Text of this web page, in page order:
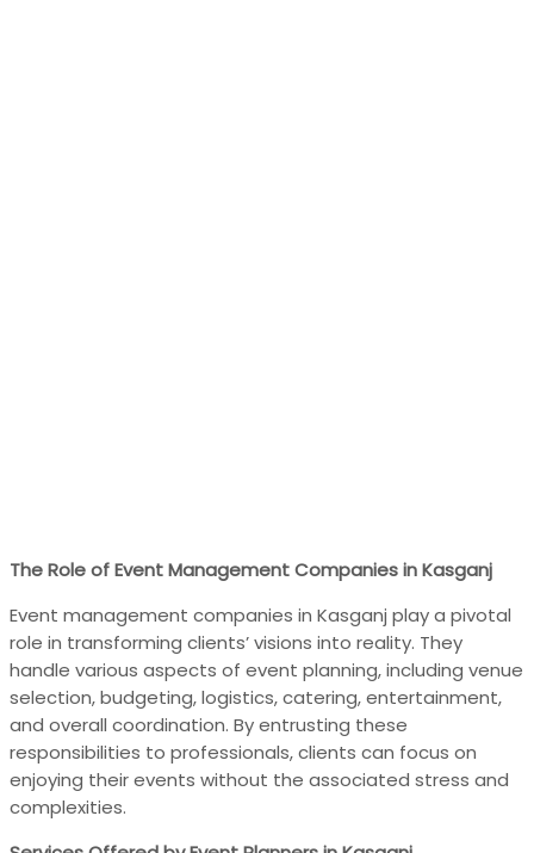
The Role of Event Management Companies in Kasganj
Event management companies in Kasganj play a pivotal
role in transforming clients’ visions into reality. They
handle various aspects of event planning, including venue
selection, budgeting, logistics, catering, entertainment,
and overall coordination. By entrusting these
responsibilities to professionals, clients can focus on
enjoying their events without the associated stress and
complexities.